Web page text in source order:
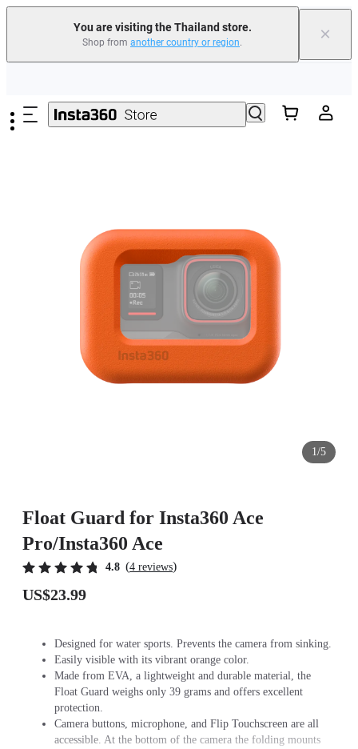
You are visiting the Thailand store.
Shop from another country or region. ×
1/5
Float Guard for Insta360 Ace
Pro/Insta360 Ace
4.8 (4 reviews)
US$23.99
Designed for water sports. Prevents the camera from sinking.
Easily visible with its vibrant orange color.
Made from EVA, a lightweight and durable material, the
Float Guard weighs only 39 grams and offers excellent
protection.
Camera buttons, microphone, and Flip Touchscreen are all
accessible. At the bottom of the camera the folding mounts